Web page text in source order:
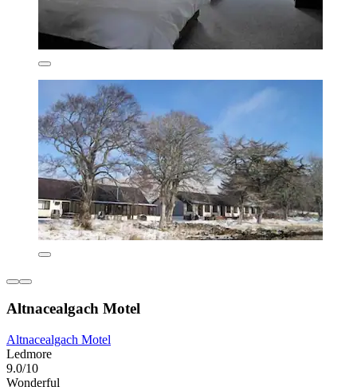
Altnacealgach Motel
Altnacealgach Motel
Ledmore
9.0/10
Wonderful